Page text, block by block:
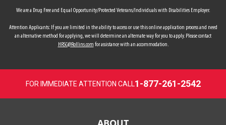
We are a Drug Free and Equal Opportunity/Protected Veterans/Individuals with Disabilities Employer.
Attention Applicants: If you are limited in the ability to access or use this online application process and need
an alternative method for applying, we will determine an alternate way for you to apply. Please contact
HRSC@Rollins.com for assistance with an accommodation.
FOR IMMEDIATE ATTENTION CALL1-877-261-2542